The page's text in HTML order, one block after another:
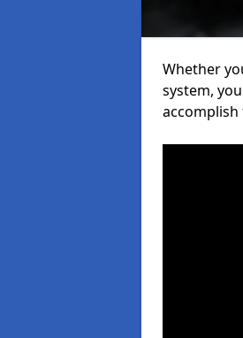
Whether
system,
accomplish